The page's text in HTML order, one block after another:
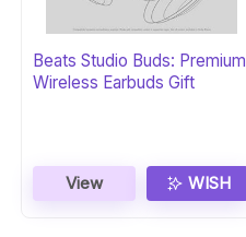
Beats Studio Buds: Premium
Wireless Earbuds Gift
View WISH